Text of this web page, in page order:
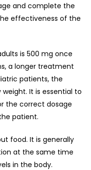
and complete the
effectiveness of the
is 500 mg once
a longer treatment
patients, the
It is essential to
the correct dosage
patient.
food. It is generally
at the same time
in the body.